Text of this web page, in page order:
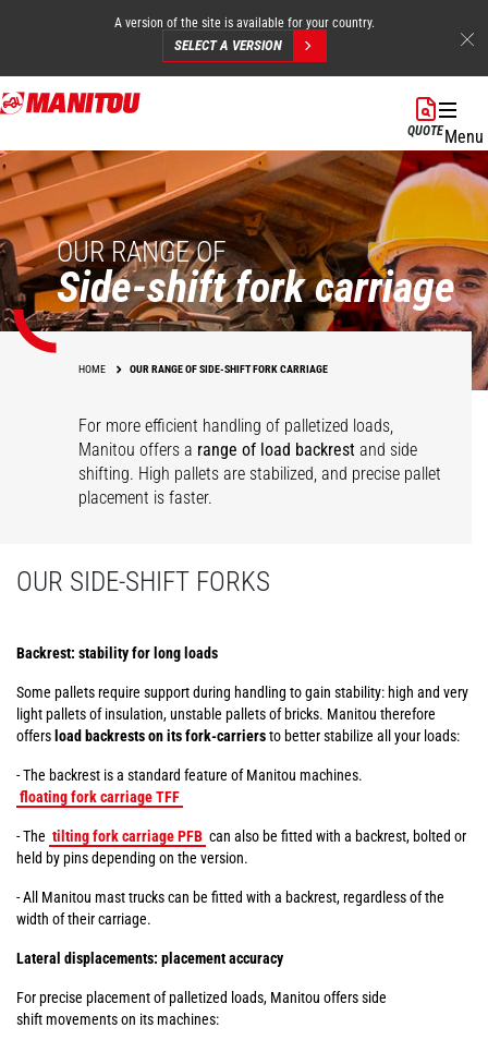
Skip
to
content
A version of the site is available for your country.
SELECT A VERSION
QUOTEMenu
OUR RANGE OF
Side-shift fork carriage
HOME OUR RANGE OF SIDE-SHIFT FORK CARRIAGE
For more efficient handling of palletized loads,
Manitou offers a range of load backrest and side
shifting. High pallets are stabilized, and precise pallet
placement is faster.
OUR SIDE-SHIFT FORKS
Backrest: stability for long loads
Some pallets require support during handling to gain stability: high and very
light pallets of insulation, unstable pallets of bricks. Manitou therefore
offers load backrests on its fork-carriersto better stabilize all your loads:
- The backrest is a standard feature of Manitou machines.
floating fork carriage TFF
- The tilting fork carriage PFB can also be fitted with a backrest, bolted or
held by pins depending on the version.
- All Manitou mast trucks can be fitted with a backrest, regardless of the
width of their carriage.
Lateral displacements: placement accuracy
For precise placement of palletized loads, Manitou offers side
shift movements on its machines: